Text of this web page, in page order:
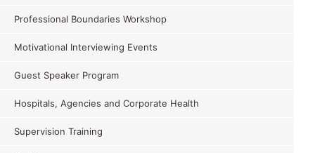
area you work in. You will not regret it and
uni friend starting up her own private practice
who I will be contacting straight away!
Professional Boundaries Workshop
Motivational Interviewing Events
Guest Speaker Program
Hospitals, Agencies and Corporate Health
Supervision Training